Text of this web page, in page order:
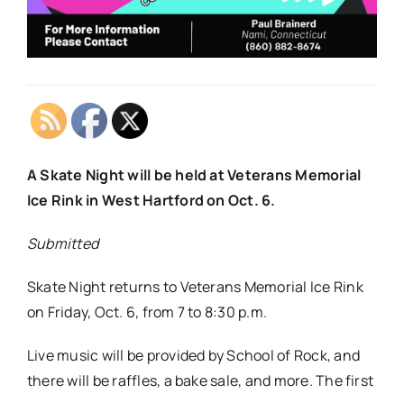
A Skate Night will be held at Veterans Memorial
Ice Rink in West Hartford on Oct. 6.
Submitted
Skate Night returns to Veterans Memorial Ice Rink
on Friday, Oct. 6, from 7 to 8:30 p.m.
Live music will be provided by School of Rock, and
there will be raffles, a bake sale, and more. The first